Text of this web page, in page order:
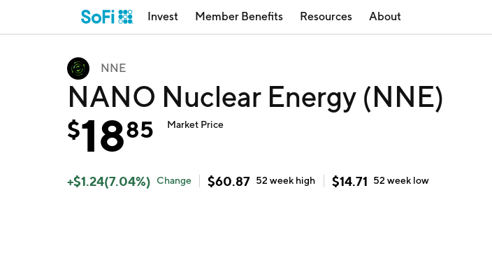
Invest Member Benefits Resources About
NNE
NANO Nuclear Energy (NNE)
$1885 Market Price
+$1.24(7.04%) Change $60.87 52 week high $14.71 52 week low